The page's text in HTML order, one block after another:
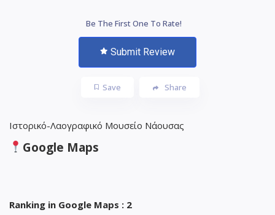
Be The First One To Rate!
Submit Review
Save Share
Ιστορικό-Λαογραφικό Μουσείο Νάουσας
Google Maps
Ranking in Google Maps : 2